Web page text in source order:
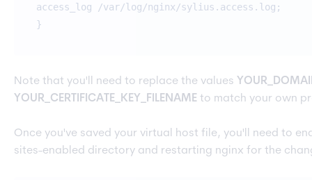
access_log /var/log/nginx/sylius.access.log;
}
Note that you'll need to replace the values
YOUR_CERTIFICATE_KEY_FILENAME to match your own
Once you've saved your virtual host file, you'll need to
sites-enabled directory and restarting nginx for the